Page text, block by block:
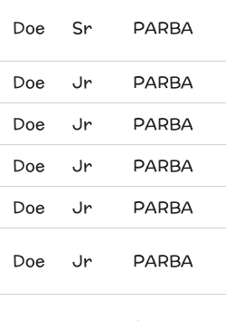
Doe Sr PARBA
Doe Jr PARBA
Doe Jr PARBA
Doe Jr PARBA
Doe Jr PARBA
Doe Jr PARBA